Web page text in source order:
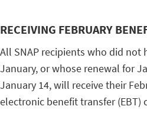
RECEIVING FEBRUARY
All SNAP recipients who did not
January, or whose renewal for
January 14, will receive their
electronic benefit transfer (EBT)